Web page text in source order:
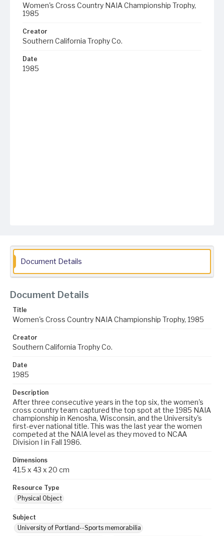
Women's Cross Country NAIA Championship Trophy,
1985
Creator
Southern California Trophy Co.
Date
1985
Document Details
Document Details
Title
Women's Cross Country NAIA Championship Trophy, 1985
Creator
Southern California Trophy Co.
Date
1985
Description
After three consecutive years in the top six, the women's
cross country team captured the top spot at the 1985 NAIA
championship in Kenosha, Wisconsin, and the University's
first-ever national title. This was the last year the women
competed at the NAIA level as they moved to NCAA
Division I in Fall 1986.
Dimensions
41.5 x 43 x 20 cm
Resource Type
Physical Object
Subject
University of Portland--Sports memorabilia